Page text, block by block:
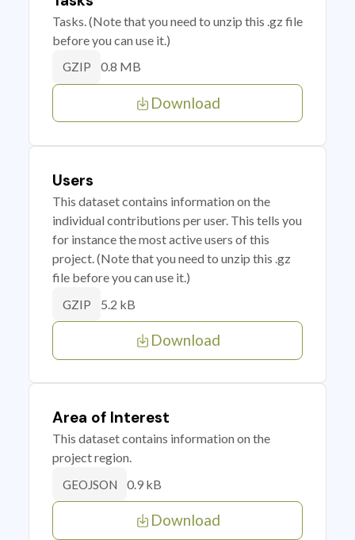
Tasks. (Note that you need to unzip this .gz file
before you can use it.)
GZIP 0.8 MB
Download
Users
This dataset contains information on the
individual contributions per user. This tells you
for instance the most active users of this
project. (Note that you need to unzip this .gz
file before you can use it.)
GZIP 5.2 kB
Download
Area of Interest
This dataset contains information on the
project region.
GEOJSON 0.9 kB
Download